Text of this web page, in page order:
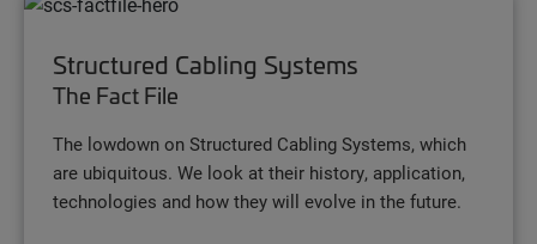
Structured Cabling Systems
The Fact File
The lowdown on Structured Cabling Systems, which
are ubiquitous. We look at their history, application,
technologies and how they will evolve in the future.